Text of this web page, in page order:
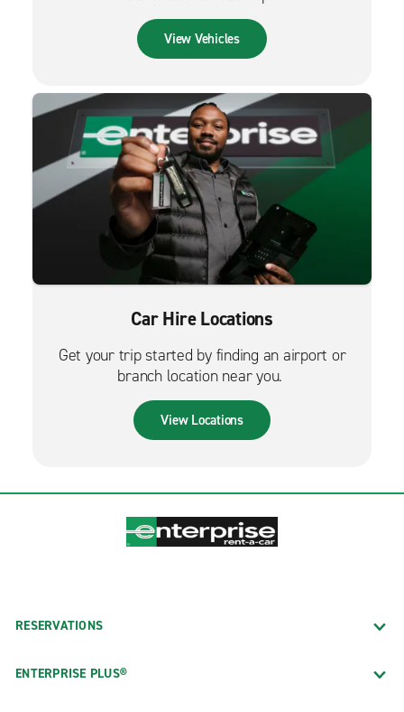
View Vehicles
Car Hire Locations
Get your trip started by finding an airport or
branch location near you.
View Locations
RESERVATIONS
ENTERPRISE PLUS®